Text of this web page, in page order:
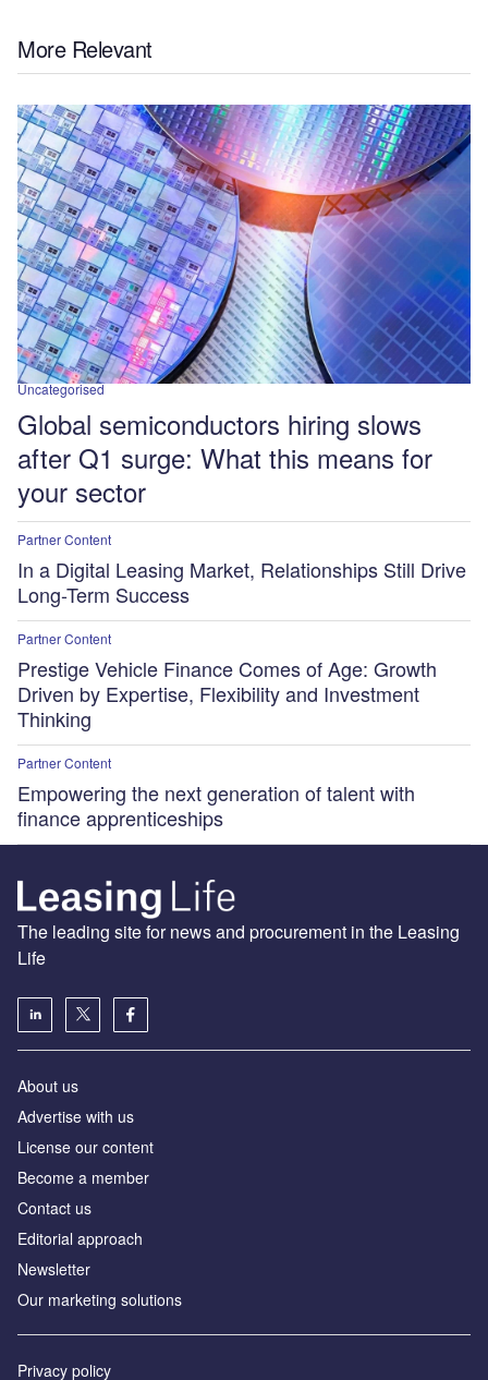
More Relevant
Uncategorised
Global semiconductors hiring slows
after Q1 surge: What this means for
your sector
Partner Content
In a Digital Leasing Market, Relationships Still Drive
Long-Term Success
Partner Content
Prestige Vehicle Finance Comes of Age: Growth
Driven by Expertise, Flexibility and Investment
Thinking
Partner Content
Empowering the next generation of talent with
finance apprenticeships
The leading site for news and procurement in the Leasing
Life
About us
Advertise with us
License our content
Become a member
Contact us
Editorial approach
Newsletter
Our marketing solutions
Privacy policy